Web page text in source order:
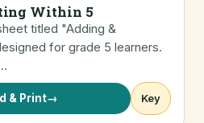
Within 5
titled "Adding &
for grade 5 learners.
& Print→ Key